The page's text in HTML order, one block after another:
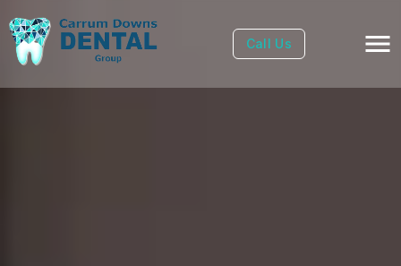
Call Us